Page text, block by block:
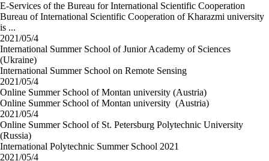
E-Services of the Bureau for International Scientific Cooperation
Bureau of International Scientific Cooperation of Kharazmi university
is ...
2021/05/4
International Summer School of Junior Academy of Sciences
(Ukraine)
International Summer School on Remote Sensing
2021/05/4
Online Summer School of Montan university (Austria)
Online Summer School of Montan university (Austria)
2021/05/4
Online Summer School of St. Petersburg Polytechnic University
(Russia)
International Polytechnic Summer School 2021
2021/05/4